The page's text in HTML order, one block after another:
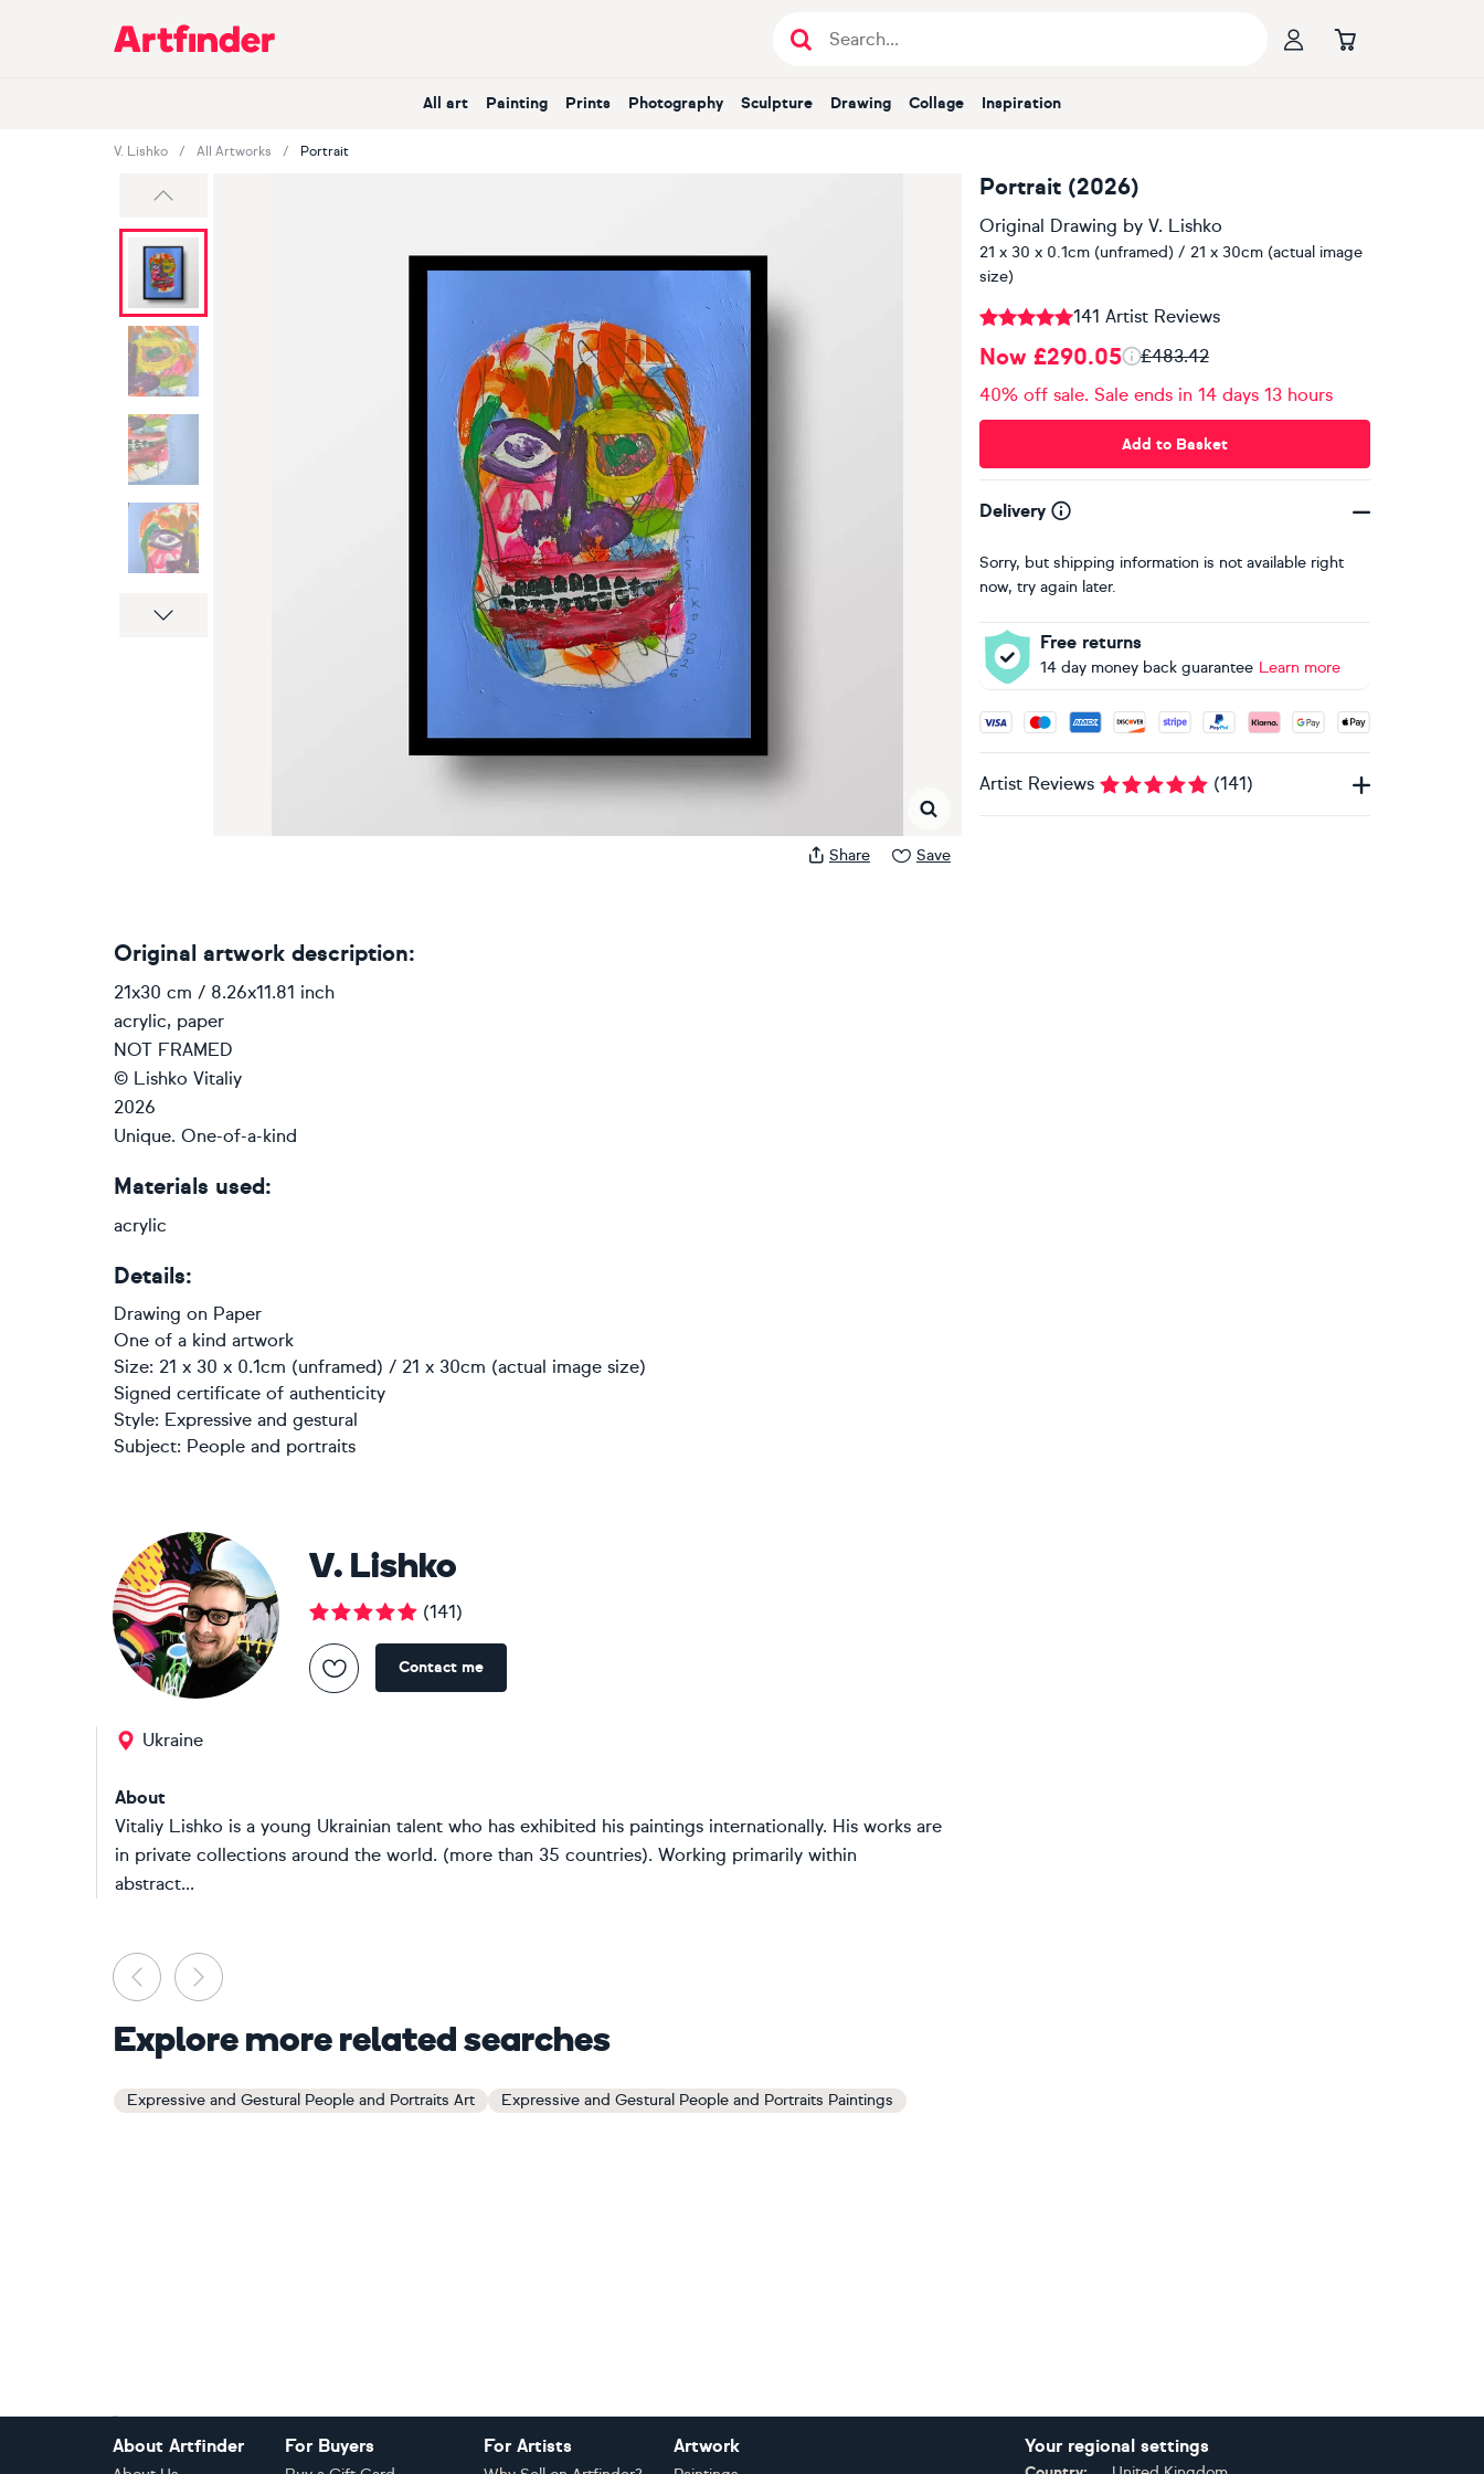
Main Navigation
All art Painting Prints Photography Sculpture Drawing Collage Inspiration
V. Lishko All Artworks Portrait
Share Save
Portrait (2026)
Original Drawing by V. Lishko
21 x 30 x 0.1cm (unframed) / 21 x 30cm (actual image
size)
141 Artist Reviews
Now £290.05
£483.42
40% off sale. Sale ends in 14 days 13 hours
Add to Basket
Delivery
Sorry, but shipping information is not available right
now, try again later.
Free returns
14 day money back guarantee Learn more
Accepted payment methods: Visa, Maestro, American
Artist Reviews (141)
Original artwork description:
21x30 cm / 8.26x11.81 inch
acrylic, paper
NOT FRAMED
© Lishko Vitaliy
2026
Unique. One-of-a-kind
Materials used:
acrylic
Details:
Drawing on Paper
One of a kind artwork
Size: 21 x 30 x 0.1cm (unframed) / 21 x 30cm (actual image size)
Signed certificate of authenticity
Style: Expressive and gestural
Subject: People and portraits
V. Lishko
(141)
Contact me
Ukraine
About
Vitaliy Lishko is a young Ukrainian talent who has exhibited his paintings internationally. His works are
in private collections around the world. (more than 35 countries). Working primarily within
abstract...
Previous
Explore more related searches
Expressive and Gestural People and Portraits Art Expressive and Gestural People and Portraits Paintings
About Artfinder For Buyers For Artists Artwork Your regional settings